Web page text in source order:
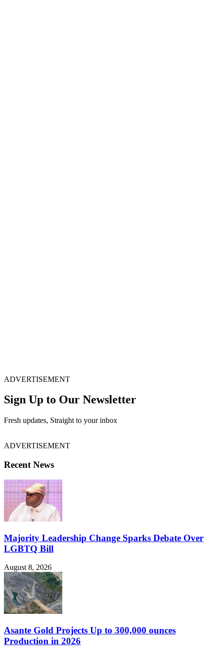
ADVERTISEMENT
Sign Up to Our Newsletter
Fresh updates, Straight to your inbox
ADVERTISEMENT
Recent News
Majority Leadership Change Sparks Debate Over
LGBTQ Bill
August 8, 2026
Asante Gold Projects Up to 300,000 ounces
Production in 2026